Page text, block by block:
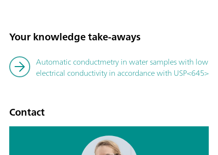
Your knowledge take-aways
Automatic conductmetry in water samples with low
electrical conductivity in accordance with USP<645>
Contact